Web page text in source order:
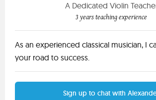
A Dedicated Violin
3 years teaching experience
As an experienced classical musician, I
your road to success.
Sign up to chat with